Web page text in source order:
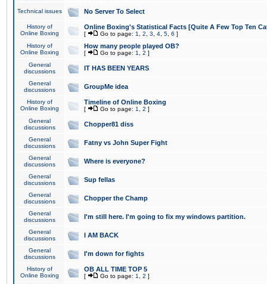
Technical issues No Server To Select
History of
Online Boxing
Online Boxing's Statistical Facts [Quite A Few Top Ten
[ Go to page: 1 2 3 4 5 6 ]
History of
Online Boxing
How many people played OB?
[ Go to page: 1 2 ]
General
discussions
IT HAS BEEN YEARS
General
discussions
GroupMe idea
History of
Online Boxing
Timeline of Online Boxing
[ Go to page: 1 2 ]
General
discussions
Chopper81 diss
General
discussions
Fatny vs John Super Fight
General
discussions
Where is everyone?
General
discussions
Sup fellas
General
discussions
Chopper the Champ
General
discussions
I'm still here. I'm going to fix my windows partition.
General
discussions
I AM BACK
General
discussions
I'm down for fights
History of
Online Boxing
OB ALL TIME TOP 5
[ Go to page: 1 2 ]